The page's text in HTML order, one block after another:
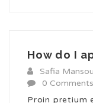
How do I
Safia
0 Comments
Proin pretium